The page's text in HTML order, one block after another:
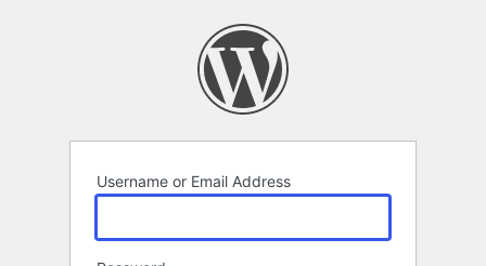
Username or Email Address